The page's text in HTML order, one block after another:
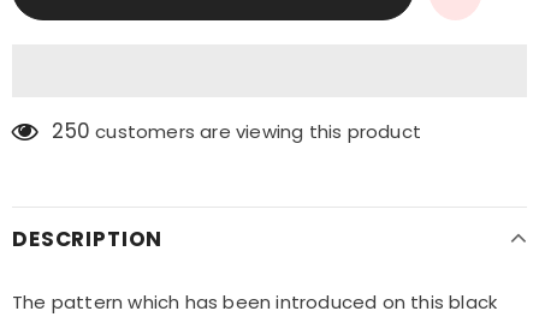
250 customers are viewing this product
DESCRIPTION
The pattern which has been introduced on this black